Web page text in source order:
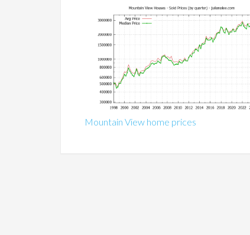
Mountain View home prices